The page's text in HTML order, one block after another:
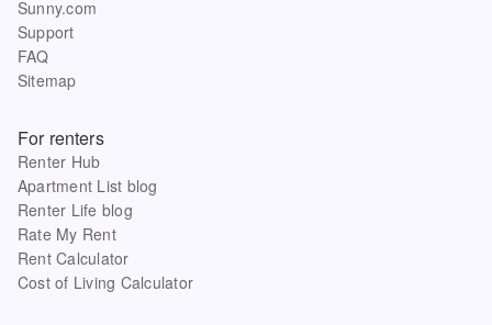
Sunny.com
Support
FAQ
Sitemap
For renters
Renter Hub
Apartment List blog
Renter Life blog
Rate My Rent
Rent Calculator
Cost of Living Calculator